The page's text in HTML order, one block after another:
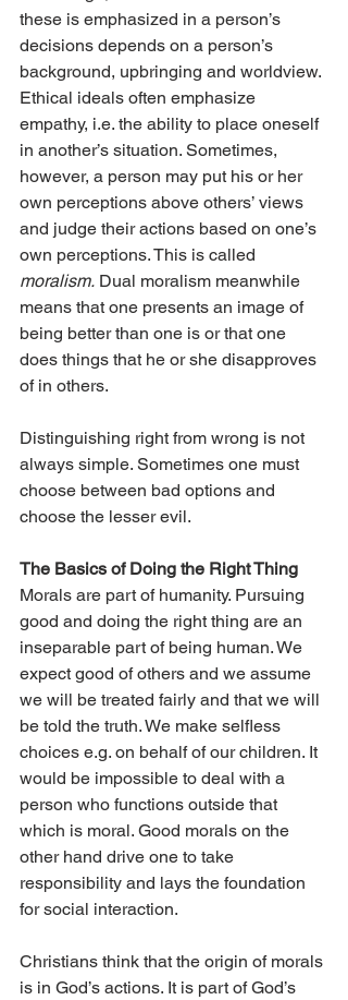
these is emphasized in a person’s
decisions depends on a person’s
background, upbringing and worldview.
Ethical ideals often emphasize
empathy, i.e. the ability to place oneself
in another’s situation. Sometimes,
however, a person may put his or her
own perceptions above others’ views
and judge their actions based on one’s
own perceptions. This is called
moralism. Dual moralism meanwhile
means that one presents an image of
being better than one is or that one
does things that he or she disapproves
of in others.
Distinguishing right from wrong is not
always simple. Sometimes one must
choose between bad options and
choose the lesser evil.
The Basics of Doing the Right Thing
Morals are part of humanity. Pursuing
good and doing the right thing are an
inseparable part of being human. We
expect good of others and we assume
we will be treated fairly and that we will
be told the truth. We make selfless
choices e.g. on behalf of our children. It
would be impossible to deal with a
person who functions outside that
which is moral. Good morals on the
other hand drive one to take
responsibility and lays the foundation
for social interaction.
Christians think that the origin of morals
is in God’s actions. It is part of God’s